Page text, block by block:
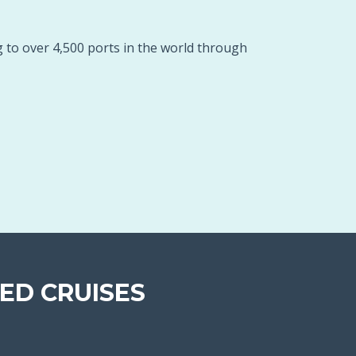
to over 4,500 ports in the world through
CRUISES